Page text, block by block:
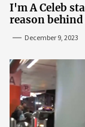
I'm A Celeb
reason
December 9, 2023